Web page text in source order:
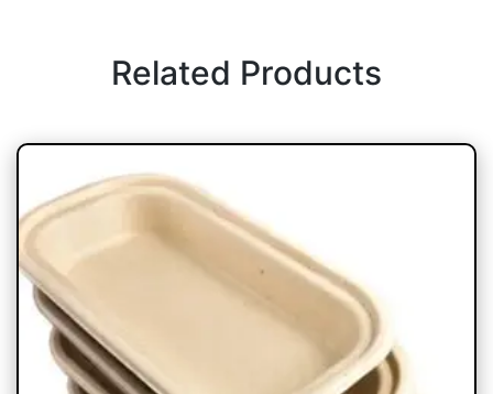
Related Products